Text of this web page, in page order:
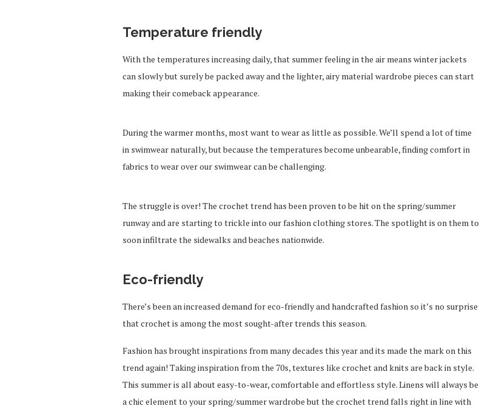
Temperature friendly
With the temperatures increasing daily, that summer feeling in the air means winter jackets
can slowly but surely be packed away and the lighter, airy material wardrobe pieces can start
making their comeback appearance.
During the warmer months, most want to wear as little as possible. We’ll spend a lot of time
in swimwear naturally, but because the temperatures become unbearable, finding comfort in
fabrics to wear over our swimwear can be challenging.
The struggle is over! The crochet trend has been proven to be hit on the spring/summer
runway and are starting to trickle into our fashion clothing stores. The spotlight is on them to
soon infiltrate the sidewalks and beaches nationwide.
Eco-friendly
There’s been an increased demand for eco-friendly and handcrafted fashion so it’s no surprise
that crochet is among the most sought-after trends this season.
Fashion has brought inspirations from many decades this year and its made the mark on this
trend again! Taking inspiration from the 70s, textures like crochet and knits are back in style.
This summer is all about easy-to-wear, comfortable and effortless style. Linens will always be
a chic element to your spring/summer wardrobe but the crochet trend falls right in line with